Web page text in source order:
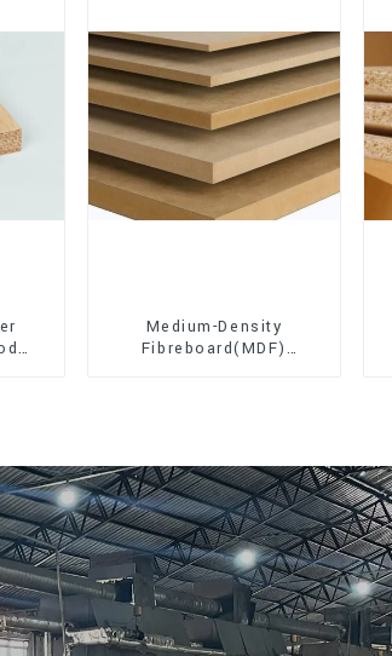
Medium-Density
Fibreboard(MDF)